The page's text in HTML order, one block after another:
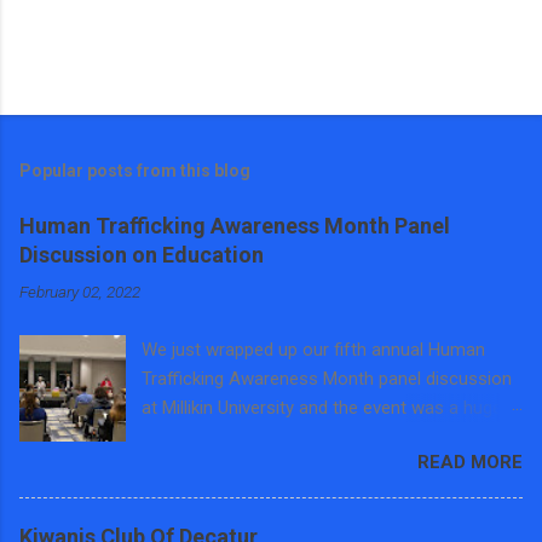
Popular posts from this blog
Human Trafficking Awareness Month Panel
Discussion on Education
February 02, 2022
We just wrapped up our fifth annual Human
Trafficking Awareness Month panel discussion
at Millikin University and the event was a huge
community members came out before the big
snow storm to learn about the intersections of
human trafficking education and training. We
READ MORE
Kiwanis Club Of Decatur